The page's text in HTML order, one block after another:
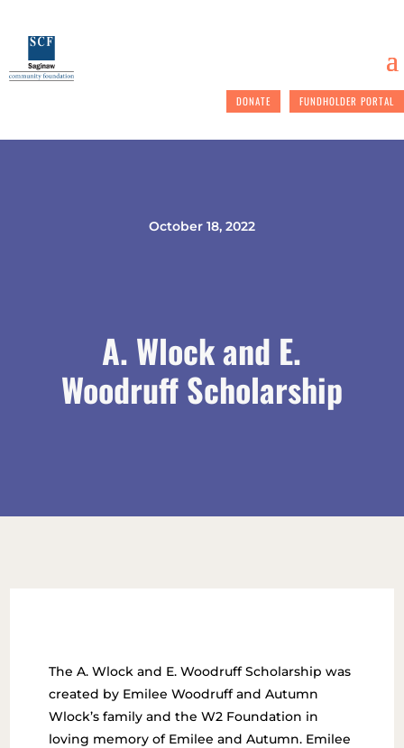
DONATE FUNDHOLDER PORTAL
October 18, 2022
A. Wlock and E.
Woodruff Scholarship
The A. Wlock and E. Woodruff Scholarship was
created by Emilee Woodruff and Autumn
Wlock’s family and the W2 Foundation in
loving memory of Emilee and Autumn. Emilee